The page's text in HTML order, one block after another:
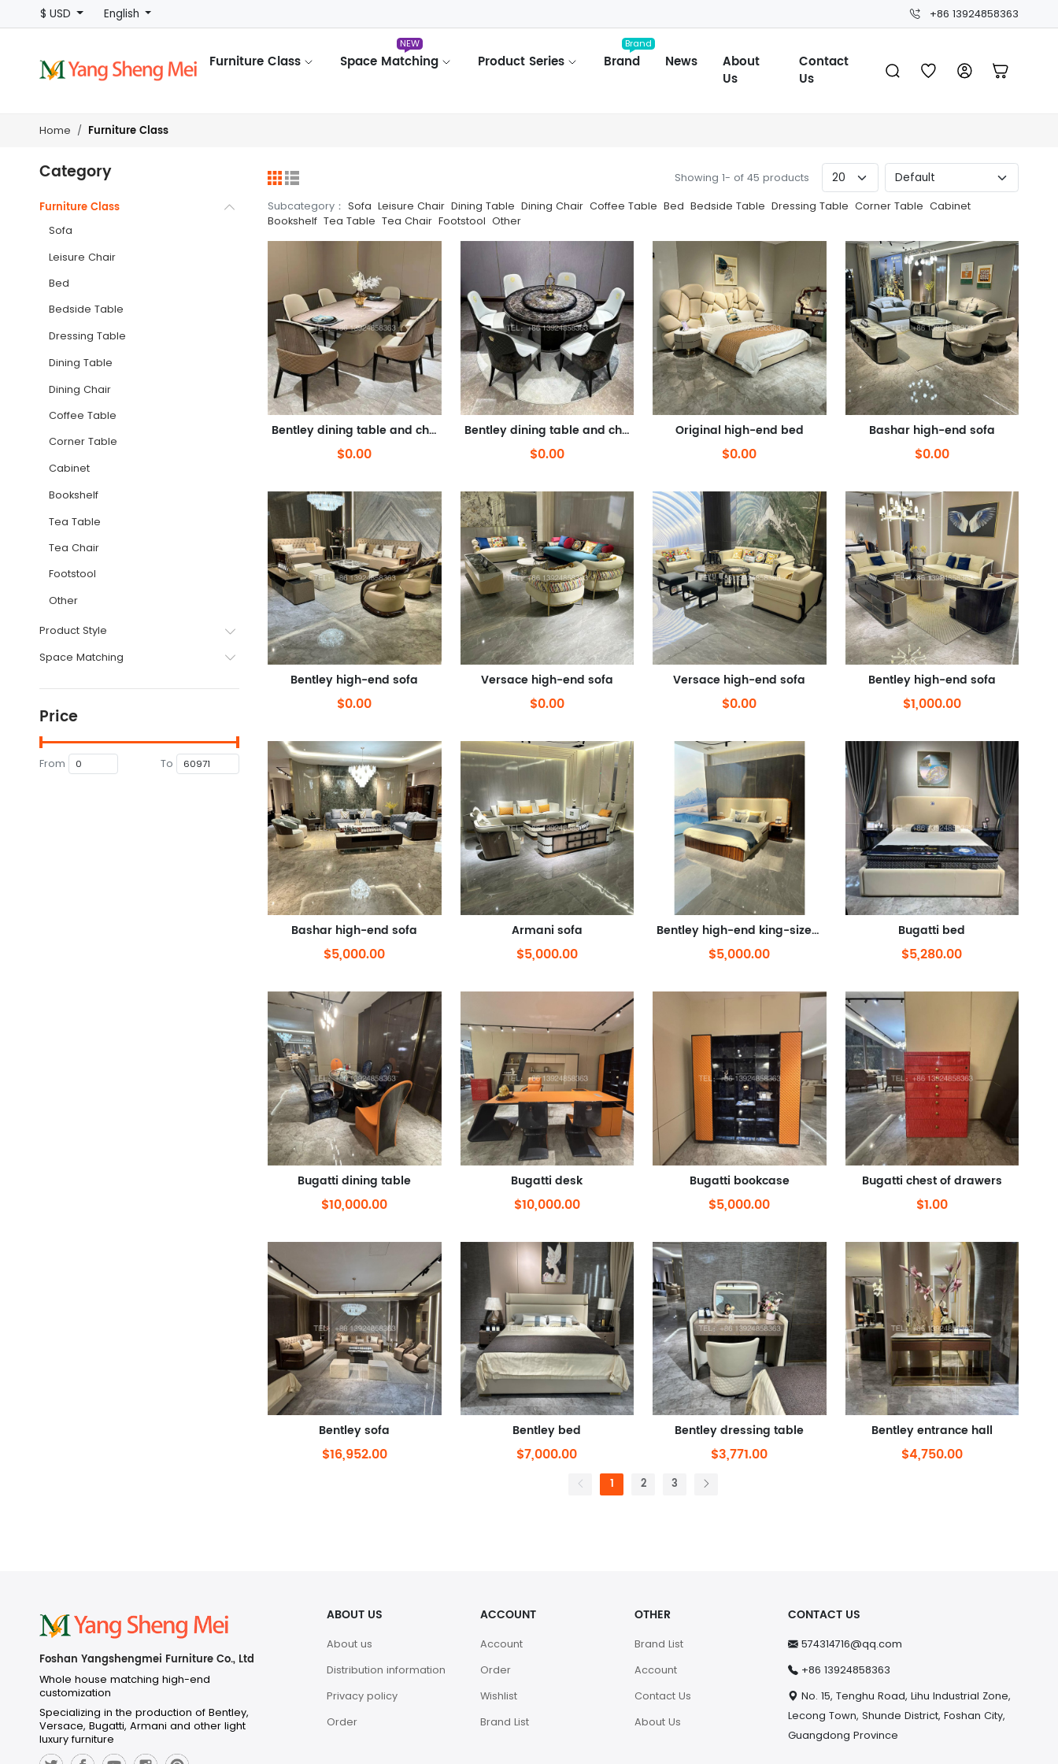
$ USD English +86 13924858363
Furniture Class Space Matching
NEW
Product Series Brand
Brand
News
About
Us
Contact
Us
Home Furniture Class
Category
Furniture Class
Sofa
Leisure Chair
Bed
Bedside Table
Dressing Table
Dining Table
Dining Chair
Coffee Table
Corner Table
Cabinet
Bookshelf
Tea Table
Tea Chair
Footstool
Other
Product Style
Space Matching
Price
From To
Showing 1- of 45 products
Subcategory： Sofa Leisure Chair Dining Table Dining Chair Coffee Table Bed Bedside Table Dressing Table Corner Table Cabinet
Bookshelf Tea Table Tea Chair Footstool Other
Bentley dining table and chairs
$0.00
Bentley dining table and chairs
$0.00
Original high-end bed
$0.00
Bashar high-end sofa
$0.00
Bentley high-end sofa
$0.00
Versace high-end sofa
$0.00
Versace high-end sofa
$0.00
Bentley high-end sofa
$1,000.00
Bashar high-end sofa
$5,000.00
Armani sofa
$5,000.00
Bentley high-end king-sized bed
$5,000.00
Bugatti bed
$5,280.00
Bugatti dining table
$10,000.00
Bugatti desk
$10,000.00
Bugatti bookcase
$5,000.00
Bugatti chest of drawers
$1.00
Bentley sofa
$16,952.00
Bentley bed
$7,000.00
Bentley dressing table
$3,771.00
Bentley entrance hall
$4,750.00
1 2 3
Foshan Yangshengmei Furniture Co., Ltd
Whole house matching high-end
customization
Specializing in the production of Bentley,
Versace, Bugatti, Armani and other light
luxury furniture
ABOUT US
About us
Distribution information
Privacy policy
Order
ACCOUNT
Account
Order
Wishlist
Brand List
OTHER
Brand List
Account
Contact Us
About Us
CONTACT US
574314716@qq.com
+86 13924858363
No. 15, Tenghu Road, Lihu Industrial Zone,
Lecong Town, Shunde District, Foshan City,
Guangdong Province